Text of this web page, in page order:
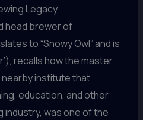
Legacy
head brewer of
to “Snowy Owl” and is
recalls how the master
nearby institute that
education, and other
was one of the